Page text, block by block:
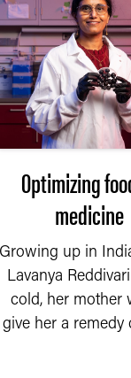
Optimizing
medicine
Growing up in
Lavanya
cold, her mother
give her a remedy